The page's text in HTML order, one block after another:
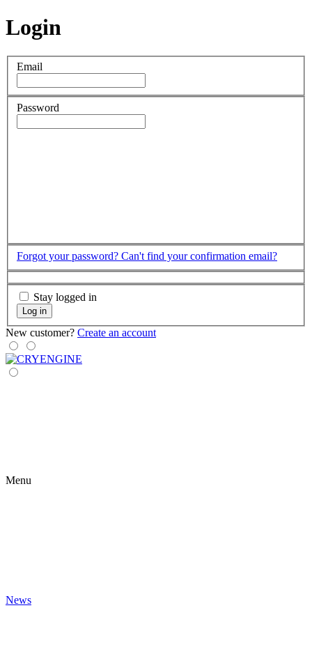
Login
Email
Password
Forgot your password? Can't find your confirmation email?
Stay logged in
Log in
New customer? Create an account
Menu
News